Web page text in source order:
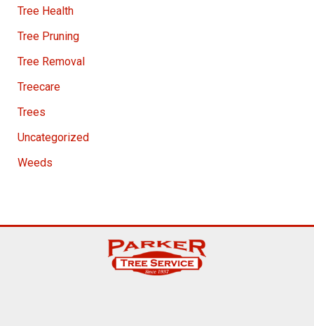
Tree Health
Tree Pruning
Tree Removal
Treecare
Trees
Uncategorized
Weeds